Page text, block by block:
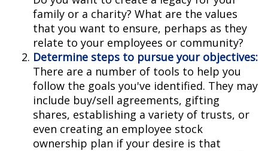
family or a charity? What are the values
that you want to ensure, perhaps as they
relate to your employees or community?
Determine steps to pursue your objectives:
There are a number of tools to help you
follow the goals you've identified. They may
include buy/sell agreements, gifting
shares, establishing a variety of trusts, or
even creating an employee stock
ownership plan if your desire is that